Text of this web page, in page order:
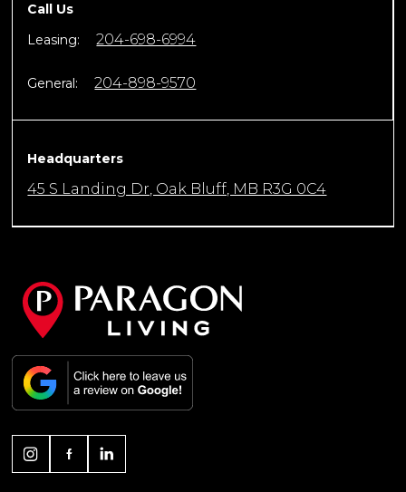
Call Us
Leasing:
204-698-6994
General: 204-898-9570
Headquarters
45 S Landing Dr, Oak Bluff, MB R3G 0C4